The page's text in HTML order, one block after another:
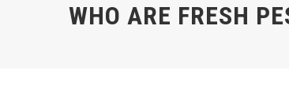
WHO ARE FRESH